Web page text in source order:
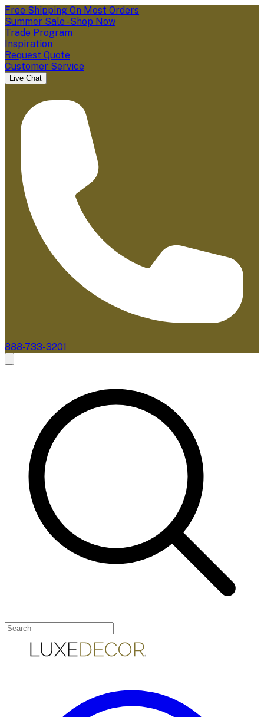
Free Shipping On Most Orders
Summer Sale - Shop Now
Trade Program
Inspiration
Request Quote
Customer Service
Live Chat
888-733-3201